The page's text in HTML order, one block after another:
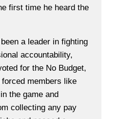
first time he heard the
a leader in fighting
accountability,
for the No Budget,
members like
the game and
collecting any pay